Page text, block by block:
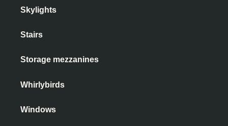
Skylights
Stairs
Storage mezzanines
Whirlybirds
Windows